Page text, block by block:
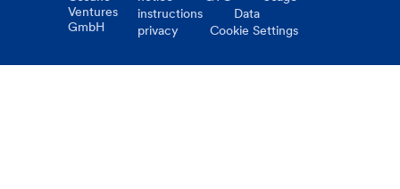
Ventures
GmbH
instructions
Data
privacy
Cookie Settings